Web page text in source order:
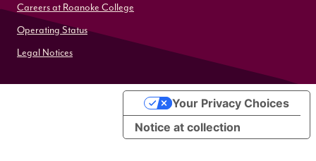
Careers at Roanoke College
Operating Status
Legal Notices
Notice at collection
Your Privacy Choices